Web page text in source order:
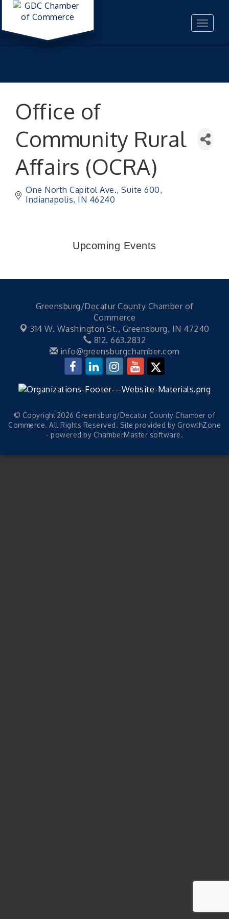
Toggle
Office of
Community Rural
Affairs (OCRA)
One North Capitol Ave. Suite 600
Indianapolis IN 46240
Upcoming Events
Greensburg/Decatur County Chamber of
Commerce
314 W. Washington St., Greensburg, IN 47240
812. 663.2832
info@greensburgchamber.com
© Copyright 2026 Greensburg/Decatur County Chamber of
Commerce. All Rights Reserved. Site provided by GrowthZone
- powered by ChamberMaster software.